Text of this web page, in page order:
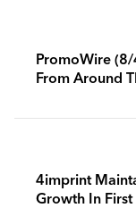
PromoWire
From Around
4imprint
Growth In